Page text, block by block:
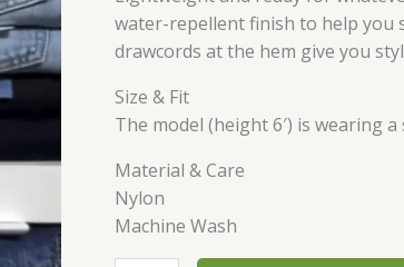
water-repellent finish to help you
drawcords at the hem give you
Size & Fit
The model (height 6′) is wearing a
Material & Care
Nylon
Machine Wash